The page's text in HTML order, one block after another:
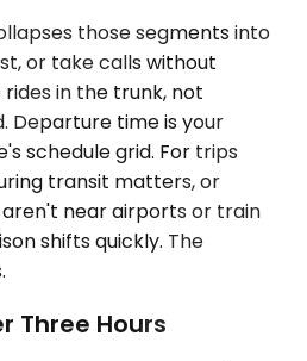
those segments into
or take calls without
in the trunk, not
Departure time is your
schedule grid. For trips
transit matters, or
near airports or train
shifts quickly. The
Three Hours